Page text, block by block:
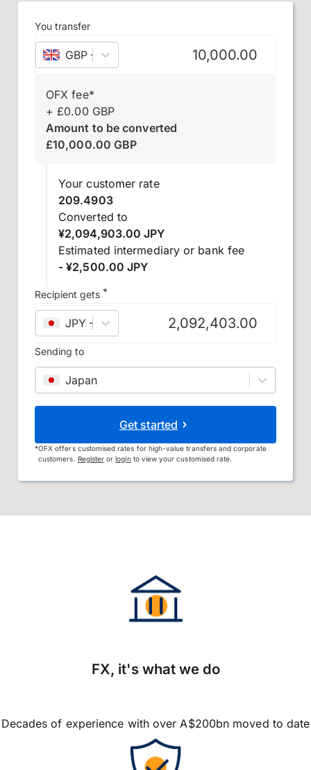
You transfer
GBP – British pound sterling
OFX fee*
+£0.00 GBP
Amount to be converted
£10,000.00 GBP
Your customer rate
209.4903
Converted to
¥2,094,903.00 JPY
Estimated intermediary or bank fee
- ¥2,500.00 JPY
Recipient gets *
JPY – Japanese yen
Sending to
Japan
Get started
*OFX offers customised rates for high-value transfers and corporate
customers. Register orloginto view your customised rate.
FX, it's what we do
Decades of experience with over A$200bn moved to date